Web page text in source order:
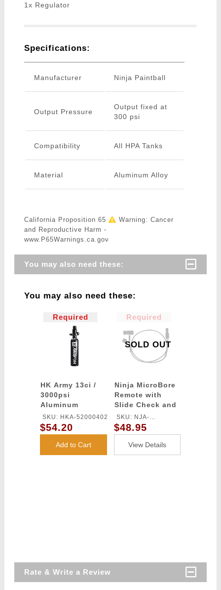
1x Regulator
Specifications:
Manufacturer Ninja Paintball
Output Pressure
Output fixed at
300 psi
Compatibility All HPA Tanks
Material Aluminum Alloy
California Proposition 65
Warning: Cancer
and Reproductive Harm -
www.P65Warnings.ca.gov
You may also need these:
You may also need these:
Required
HK Army 13ci /
3000psi
Aluminum
Compressed Air
Tank
SKU: HKA-52000402
$54.20
Add to Cart
Required
SOLD OUT
Ninja MicroBore
Remote with
Slide Check and
Quick
Disconnect
SKU: NJA-
MICRORKSC
$48.95
View Details
Rate & Write a Review